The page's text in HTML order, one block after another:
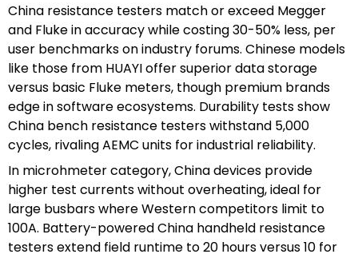
China resistance testers match or exceed Megger
and Fluke in accuracy while costing 30-50% less, per
user benchmarks on industry forums. Chinese models
like those from HUAYI offer superior data storage
versus basic Fluke meters, though premium brands
edge in software ecosystems. Durability tests show
China bench resistance testers withstand 5,000
cycles, rivaling AEMC units for industrial reliability.
In microhmeter category, China devices provide
higher test currents without overheating, ideal for
large busbars where Western competitors limit to
100A. Battery-powered China handheld resistance
testers extend field runtime to 20 hours versus 10 for